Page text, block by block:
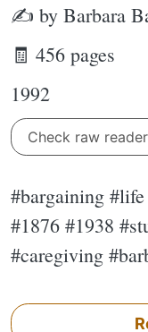
✍ by Barbara
🧾 456 pages
1992
Check raw
#bargaining
#1876 #1938
#caregiving